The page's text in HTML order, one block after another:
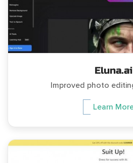
Eluna.ai
Improved photo
Learn